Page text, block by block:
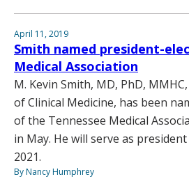
April 11, 2019
Smith named president-
Medical Association
M. Kevin Smith, MD, PhD,
of Clinical Medicine, has been
of the Tennessee Medical
in May. He will serve as
2021.
By Nancy Humphrey